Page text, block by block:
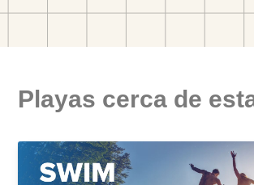
Playas cerca de